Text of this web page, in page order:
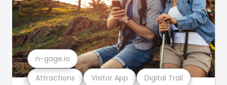
Attractions Visitor App Digital Trail
n-gage.io